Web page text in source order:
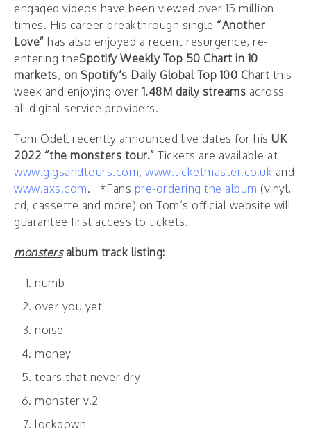
engaged videos have been viewed over 15 million
times. His career breakthrough single “Another
Love” has also enjoyed a recent resurgence, re-
entering theSpotify Weekly Top 50 Chart in 10
markets, on Spotify’s Daily Global Top 100 Chart this
week and enjoying over 1.48M daily streams across
all digital service providers.
Tom Odell recently announced live dates for his UK
2022 “the monsters tour.” Tickets are available at
www.gigsandtours.com, www.ticketmaster.co.uk and
www.axs.com. *Fans pre-ordering the album (vinyl,
cd, cassette and more) on Tom’s official website will
guarantee first access to tickets.
monsters album track listing:
numb
over you yet
noise
money
tears that never dry
monster v.2
lockdown